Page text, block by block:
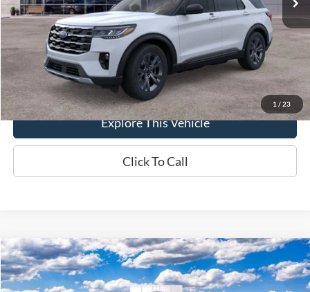
1 / 23
Brondes Price:
$48,008
Documentation Fee
+$398
Brondes Final Price:
$48,406
Explore This Vehicle
Click To Call
2026Ford ExplorerActive
Special Offer
Price Drop
$48,858
BRONDES FINAL PRICE
Compare Vehicle